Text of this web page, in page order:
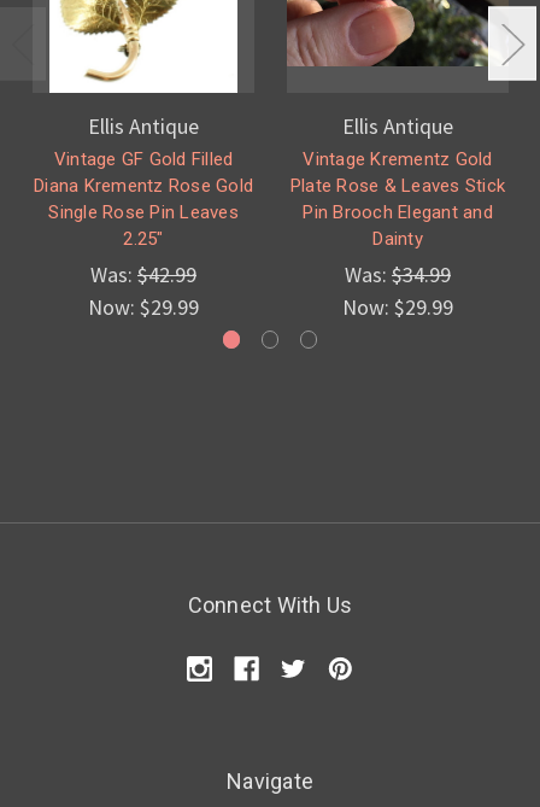
Ellis Antique
Vintage GF Gold Filled
Diana Krementz Rose Gold
Single Rose Pin Leaves
2.25"
Was: $42.99
Now: $29.99
Ellis Antique
Vintage Krementz Gold
Plate Rose & Leaves Stick
Pin Brooch Elegant and
Dainty
Was: $34.99
Now: $29.99
Connect With Us
Navigate